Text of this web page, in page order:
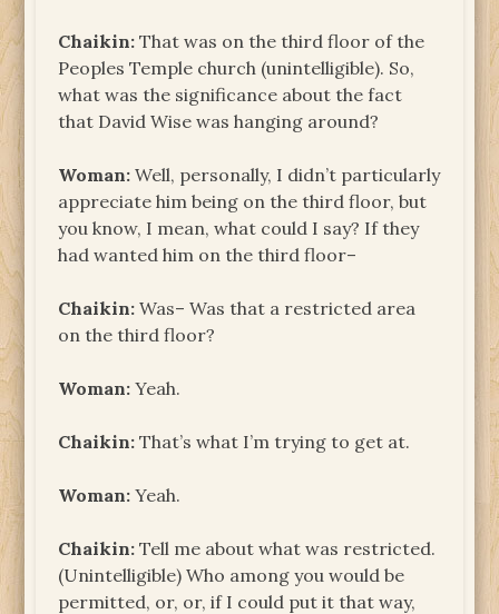
Chaikin: That was on the third floor of the
Peoples Temple church (unintelligible). So,
what was the significance about the fact
that David Wise was hanging around?
Woman: Well, personally, I didn’t particularly
appreciate him being on the third floor, but
you know, I mean, what could I say? If they
had wanted him on the third floor–
Chaikin: Was– Was that a restricted area
on the third floor?
Woman: Yeah.
Chaikin: That’s what I’m trying to get at.
Woman: Yeah.
Chaikin: Tell me about what was restricted.
(Unintelligible) Who among you would be
permitted, or, or, if I could put it that way,